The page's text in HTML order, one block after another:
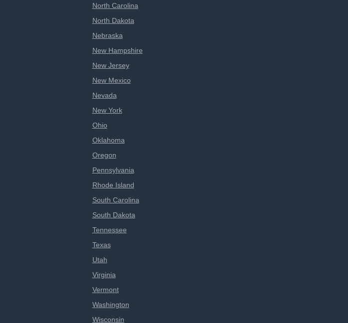
North Carolina
North Dakota
Nebraska
New Hampshire
New Jersey
New Mexico
Nevada
New York
Ohio
Oklahoma
Oregon
Pennsylvania
Rhode Island
South Carolina
South Dakota
Tennessee
Texas
Utah
Virginia
Vermont
Washington
Wisconsin